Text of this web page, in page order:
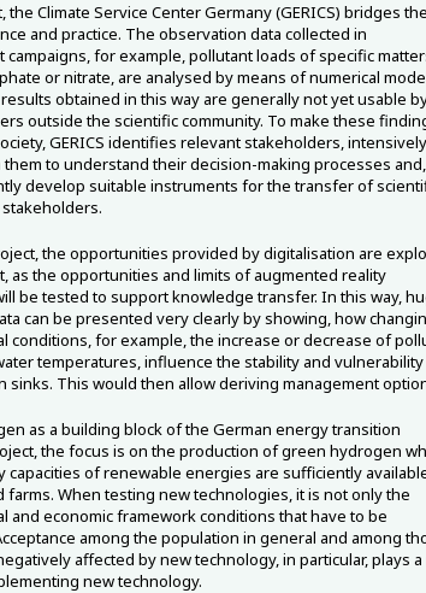
the Climate Service Center Germany (GERICS) bridges
and practice. The observation data collected in
campaigns, for example, pollutant loads of specific
or nitrate, are analysed by means of numerical
obtained in this way are generally not yet usable
outside the scientific community. To make these
GERICS identifies relevant stakeholders, intensively
to understand their decision-making processes
develop suitable instruments for the transfer of
the opportunities provided by digitalisation are
as the opportunities and limits of augmented reality
be tested to support knowledge transfer. In this way,
can be presented very clearly by showing, how
conditions, for example, the increase or decrease of
temperatures, influence the stability and
sinks. This would then allow deriving management
as a building block of the German energy transition
the focus is on the production of green hydrogen
capacities of renewable energies are sufficiently
When testing new technologies, it is not only the
and economic framework conditions that have to be
among the population in general and among
affected by new technology, in particular, plays a
new technology.